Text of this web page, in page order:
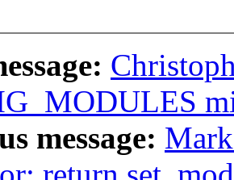
message: